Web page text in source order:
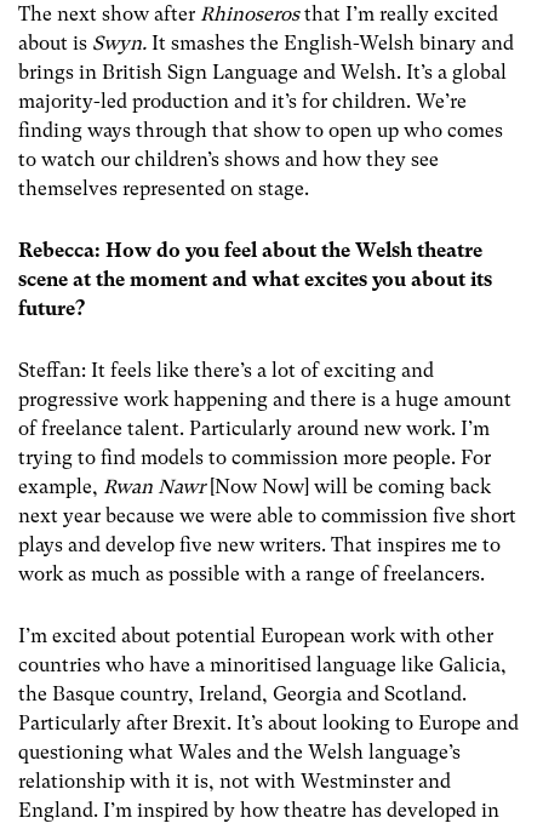
The next show after Rhinoserosthat I’m really excited
about is Swyn. It smashes the English-Welsh binary and
brings in British Sign Language and Welsh. It’s a global
majority-led production and it’s for children. We’re
finding ways through that show to open up who comes
to watch our children’s shows and how they see
themselves represented on stage.
Rebecca: How do you feel about the Welsh theatre
scene at the moment and what excites you about its
future?
Steffan: It feels like there’s a lot of exciting and
progressive work happening and there is a huge amount
of freelance talent. Particularly around new work. I’m
trying to find models to commission more people. For
example, Rwan Nawr [Now Now] will be coming back
next year because we were able to commission five short
plays and develop five new writers. That inspires me to
work as much as possible with a range of freelancers.
I’m excited about potential European work with other
countries who have a minoritised language like Galicia,
the Basque country, Ireland, Georgia and Scotland.
Particularly after Brexit. It’s about looking to Europe and
questioning what Wales and the Welsh language’s
relationship with it is, not with Westminster and
England. I’m inspired by how theatre has developed in